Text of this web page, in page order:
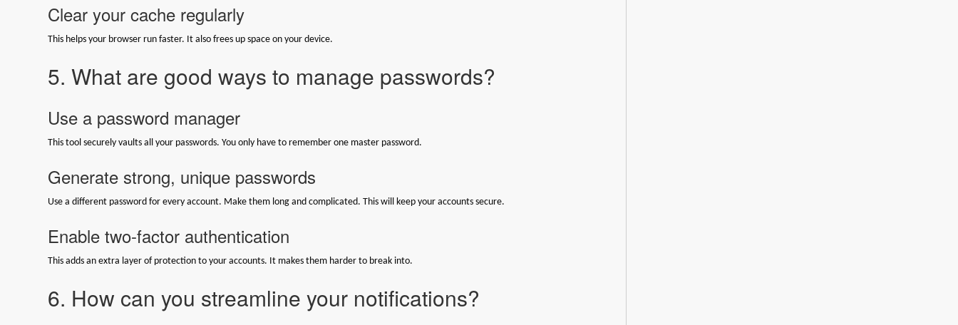
Clear your cache regularly
This helps your browser run faster. It also frees up space on your device.
5. What are good ways to manage passwords?
Use a password manager
This tool securely vaults all your passwords. You only have to remember one master password.
Generate strong, unique passwords
Use a different password for every account. Make them long and complicated. This will keep your accounts secure.
Enable two-factor authentication
This adds an extra layer of protection to your accounts. It makes them harder to break into.
6. How can you streamline your notifications?